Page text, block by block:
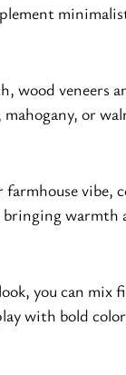
wood veneers
or
vibe,
warmth
you can mix
with bold